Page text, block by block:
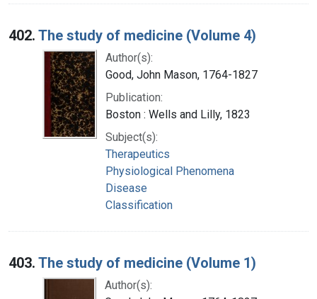
402. The study of medicine (Volume 4)
Author(s):
Good, John Mason, 1764-1827
Publication:
Boston : Wells and Lilly, 1823
Subject(s):
Therapeutics
Physiological Phenomena
Disease
Classification
403. The study of medicine (Volume 1)
Author(s):